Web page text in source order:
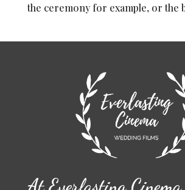
the ceremony for example, or the
At Everlasting Cinema …